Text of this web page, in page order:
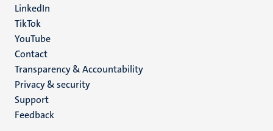
LinkedIn
TikTok
YouTube
Menu
footer
(EN)
Contact
Transparency & Accountability
Privacy & security
Support
Feedback